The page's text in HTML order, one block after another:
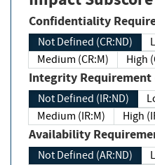
Confidentiality
Not Defined (CR:ND)
Medium (CR:M)
High
Integrity Requirement
Not Defined (IR:ND)
Medium (IR:M)
High
Availability
Not Defined (AR:ND)